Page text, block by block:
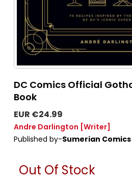
DC Comics Official
Book
EUR €24.99
Andre Darlington [Writer]
Published by-Sumerian Comics
Out Of Stock